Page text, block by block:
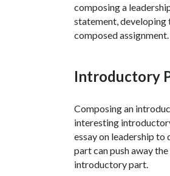
composing a
statement, developing
composed assignment.
Introductory
Composing an
interesting
essay on leadership
part can push away
introductory part.